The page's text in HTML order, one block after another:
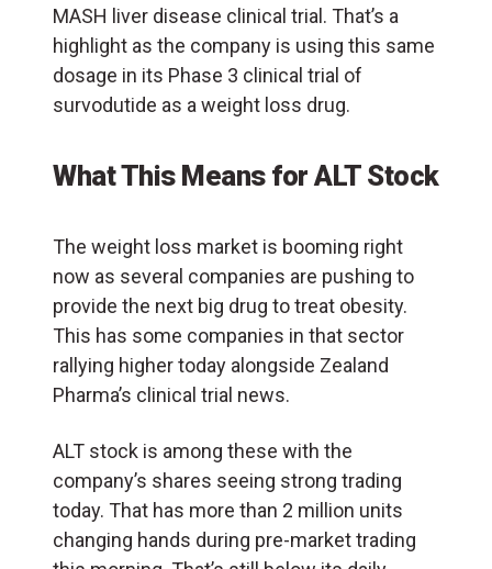
MASH liver disease clinical trial. That’s a
highlight as the company is using this same
dosage in its Phase 3 clinical trial of
survodutide as a weight loss drug.
What This Means for ALT Stock
The weight loss market is booming right
now as several companies are pushing to
provide the next big drug to treat obesity.
This has some companies in that sector
rallying higher today alongside Zealand
Pharma’s clinical trial news.
ALT stock is among these with the
company’s shares seeing strong trading
today. That has more than 2 million units
changing hands during pre-market trading